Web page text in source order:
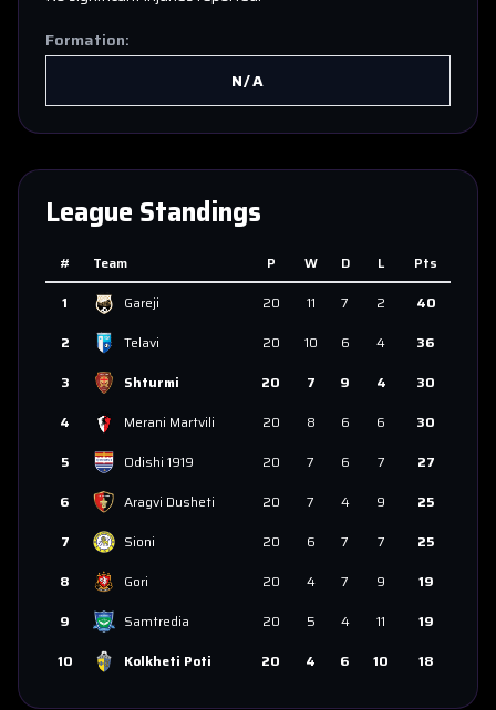
Formation:
N/A
League Standings
# Team P W D L
Pts
1
Gareji 20 11 7 2
40
2
Telavi 20 10 6 4
36
3
Shturmi 20 7 9 4
30
4
Merani Martvili 20 8 6 6
30
5
Odishi 1919 20 7 6 7
27
6
Aragvi Dusheti 20 7 4 9
25
7
Sioni 20 6 7 7
25
8
Gori 20 4 7 9
19
9
Samtredia 20 5 4 11
19
10
Kolkheti Poti 20 4 6 10 18